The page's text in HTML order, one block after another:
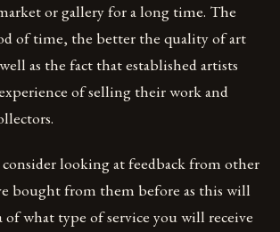
or gallery for a long time. The
of time, the better the quality of art
as the fact that established artists
of selling their work and
consider looking at feedback from other
bought from them before as this will
of what type of service you will receive